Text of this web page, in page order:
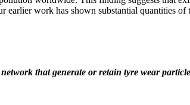
earlier work has shown substantial quantities
that generate or retain tyre wear